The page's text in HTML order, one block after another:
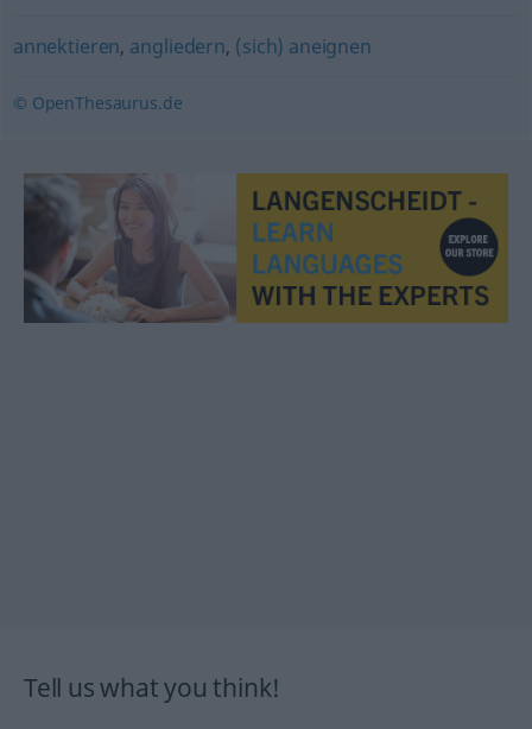
annektieren, angliedern, (sich) aneignen
© OpenThesaurus.de
Tell us what you think!